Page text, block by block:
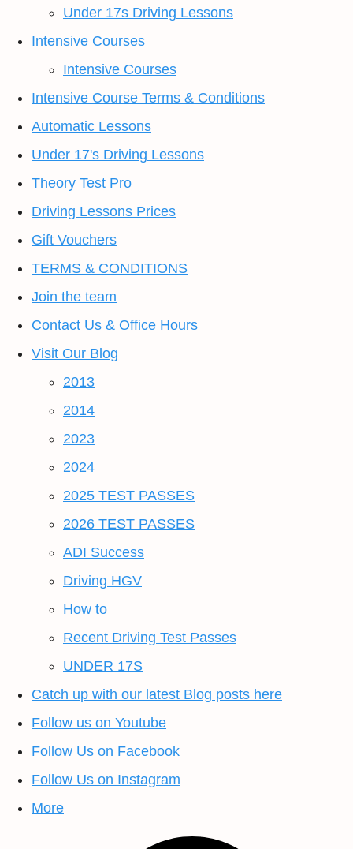
Under 17s Driving Lessons
Intensive Courses
Intensive Courses
Intensive Course Terms & Conditions
Automatic Lessons
Under 17's Driving Lessons
Theory Test Pro
Driving Lessons Prices
Gift Vouchers
TERMS & CONDITIONS
Join the team
Contact Us & Office Hours
Visit Our Blog
2013
2014
2023
2024
2025 TEST PASSES
2026 TEST PASSES
ADI Success
Driving HGV
How to
Recent Driving Test Passes
UNDER 17S
Catch up with our latest Blog posts here
Follow us on Youtube
Follow Us on Facebook
Follow Us on Instagram
More